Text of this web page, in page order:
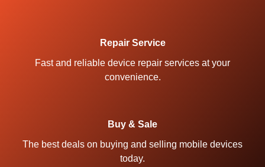
Repair Service
Fast and reliable device repair services at your
convenience.
Buy & Sale
The best deals on buying and selling mobile devices
today.